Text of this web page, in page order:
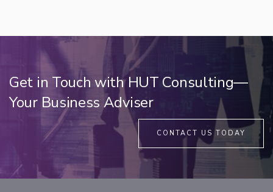
Get in Touch with HUT Consulting—
Your Business Adviser
CONTACT US TODAY